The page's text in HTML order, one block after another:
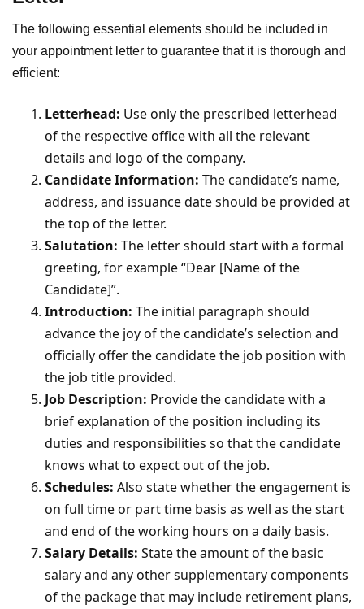
The following essential elements should be included in
your appointment letter to guarantee that it is thorough and
efficient:
Letterhead: Use only the prescribed letterhead
of the respective office with all the relevant
details and logo of the company.
Candidate Information: The candidate’s name,
address, and issuance date should be provided at
the top of the letter.
Salutation: The letter should start with a formal
greeting, for example “Dear [Name of the
Candidate]”.
Introduction: The initial paragraph should
advance the joy of the candidate’s selection and
officially offer the candidate the job position with
the job title provided.
Job Description: Provide the candidate with a
brief explanation of the position including its
duties and responsibilities so that the candidate
knows what to expect out of the job.
Schedules: Also state whether the engagement is
on full time or part time basis as well as the start
and end of the working hours on a daily basis.
Salary Details: State the amount of the basic
salary and any other supplementary components
of the package that may include retirement plans,